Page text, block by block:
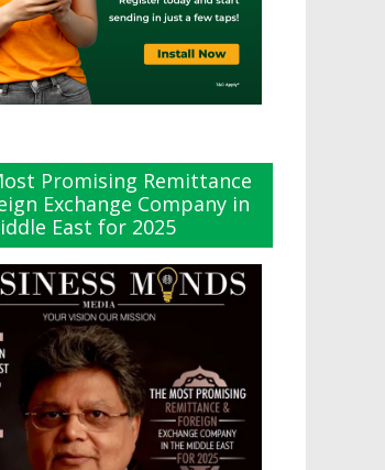
Promising Remittance
Exchange Company in
East for 2025